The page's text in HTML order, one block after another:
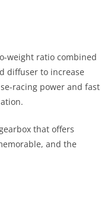
weight ratio combined
diffuser to increase
racing power and fast
that offers
and the